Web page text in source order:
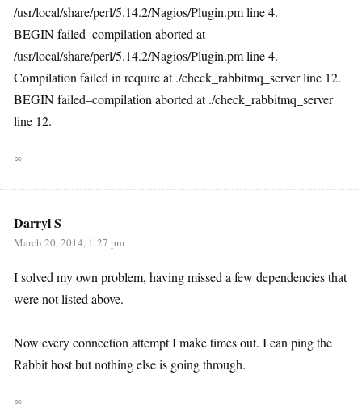
/usr/local/share/perl/5.14.2/Nagios/Plugin.pm line 4.
BEGIN failed–compilation aborted at
/usr/local/share/perl/5.14.2/Nagios/Plugin.pm line 4.
Compilation failed in require at ./check_rabbitmq_server line 12.
BEGIN failed–compilation aborted at ./check_rabbitmq_server
line 12.
∞
Darryl S
March 20, 2014, 1:27 pm
I solved my own problem, having missed a few dependencies that
were not listed above.
Now every connection attempt I make times out. I can ping the
Rabbit host but nothing else is going through.
∞